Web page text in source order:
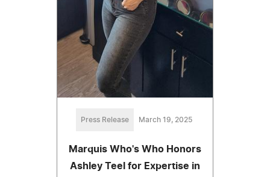
Press Release March 19, 2025
Marquis Who's Who Honors
Ashley Teel for Expertise in